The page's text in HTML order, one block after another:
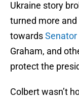
Ukraine story
turned more
towardsSenator
Graham, and
protect the
Colbert wasn’t